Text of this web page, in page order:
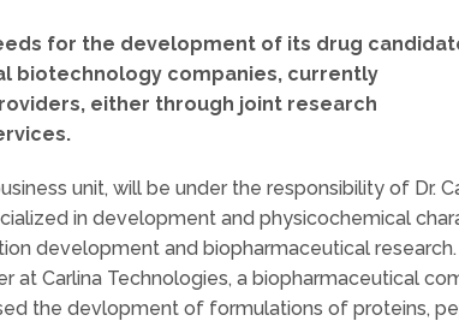
for the development of its drug
biotechnology companies, currently
either through joint research
unit, will be under the responsibility of Dr.
in development and physicochemical
development and biopharmaceutical
at Carlina Technologies, a biopharmaceutical
the devlopment of formulations of proteins,